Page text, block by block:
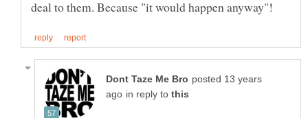
posted 13 years
in reply to